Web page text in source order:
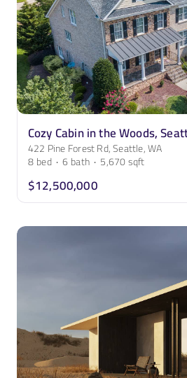
Cozy Cabin in the Woods,
422 Pine Forest Rd, Seattle, WA
8bed · 6 bath · 5,670sqft
$12,500,000